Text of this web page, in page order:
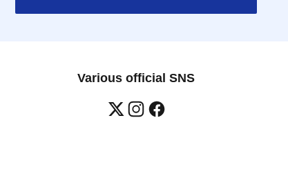
Various official SNS